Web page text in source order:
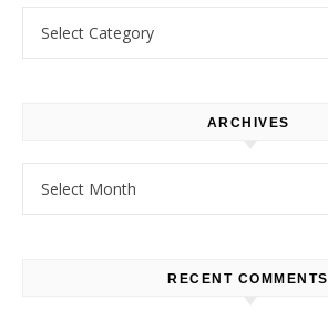
ARCHIVES
RECENT COMMENTS